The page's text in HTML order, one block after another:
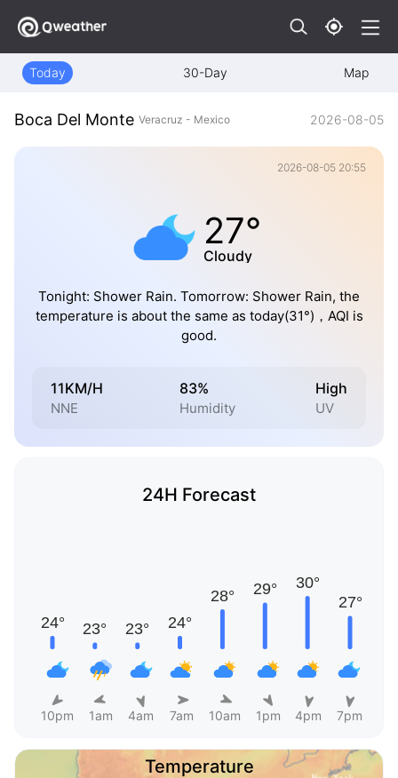
Today 30-Day Map
Boca Del Monte Veracruz - Mexico 2026-08-05
2026-08-05 20:55
27°
Cloudy
Tonight: Shower Rain. Tomorrow: Shower Rain, the
temperature is about the same as today(31°)，AQI is
good.
11KM/H
NNE
83%
Humidity
High
UV
24H Forecast
10pm 1am 4am 7am 10am 1pm 4pm 7pm
Temperature